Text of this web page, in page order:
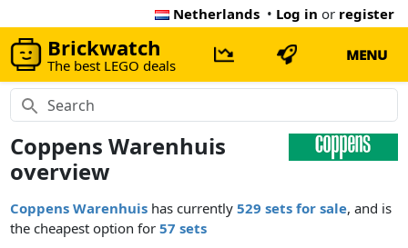
Netherlands • Log in or register
Brickwatch
The best LEGO deals
MENU
Coppens Warenhuis
overview
Coppens Warenhuis has currently529 sets for sale, and is
the cheapest option for57 sets